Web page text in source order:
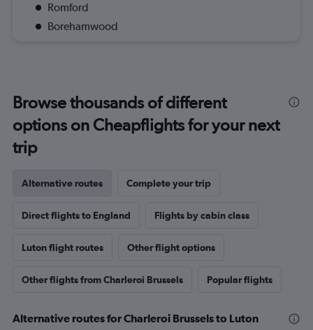
Romford
Borehamwood
Browse thousands of different
options on Cheapflights for your next
trip
Alternative routes Complete your trip
Direct flights to England Flights by cabin class
Luton flight routes Other flight options
Other flights from Charleroi Brussels Popular flights
Alternative routes for Charleroi Brussels to Luton